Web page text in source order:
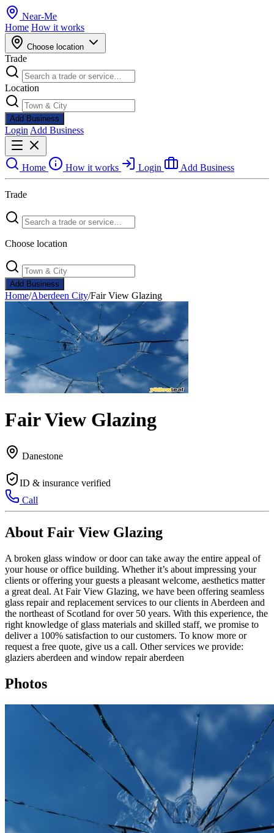
Near-Me
Home How it works
Choose location
Trade
Location
Add Business
Login Add Business
Home How it works Login Add Business
Trade
Choose location
Add Business
Home/Aberdeen City/Fair View Glazing
Fair View Glazing
Danestone
ID & insurance verified
Call
About Fair View Glazing
A broken glass window or door can take away the entire appeal of
your house or office building. Whether it’s about impressing your
clients or offering your guests a pleasant welcome, aesthetics matter
a great deal. At Fair View Glazing, we have been offering seamless
glass repair and replacement services to our clients in Aberdeen and
the northeast of Scotland for over 50 years. With this experience, the
right knowledge of glass materials and skilled staff, we promise to
deliver a 100% satisfaction to our customers. To know more or
request a free quote, give us a call. Other services we provide:
glaziers aberdeen and window repair aberdeen
Photos